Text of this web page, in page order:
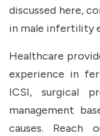
discussed here,
in male infertility
Healthcare
experience in
ICSI, surgical
management
causes.